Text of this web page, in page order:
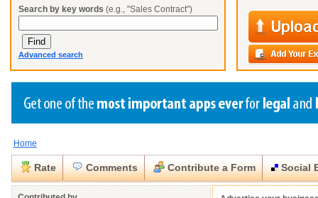
Search by key words (e.g., "Sales Contract")
Advanced search
Create a Profile
Benefits
Already a member?
Create a Profile
Benefits
Already a member?
Create a Profile
Benefits
Already a member?
Request a Form
You can alsoBrowse Current Requests
Home
Rate Comments Contribute a Form Social
Close